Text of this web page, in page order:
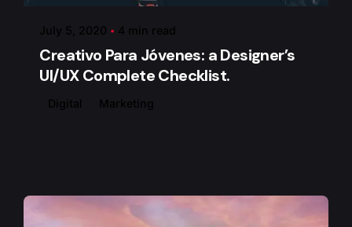
July 5, 2020 4 min read
Creativo Para Jóvenes: a Designer’s
UI/UX Complete Checklist.
Digital Marketing